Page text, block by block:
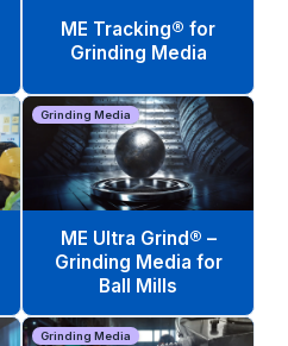
ME Tracking® for
Grinding Media
Grinding Media
ME Ultra Grind® –
Grinding Media for
Ball Mills
Grinding Media